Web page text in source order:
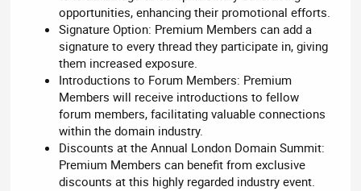
opportunities, enhancing their promotional efforts.
Signature Option: Premium Members can add a
signature to every thread they participate in, giving
them increased exposure.
Introductions to Forum Members: Premium
Members will receive introductions to fellow
forum members, facilitating valuable connections
within the domain industry.
Discounts at the Annual London Domain Summit:
Premium Members can benefit from exclusive
discounts at this highly regarded industry event.